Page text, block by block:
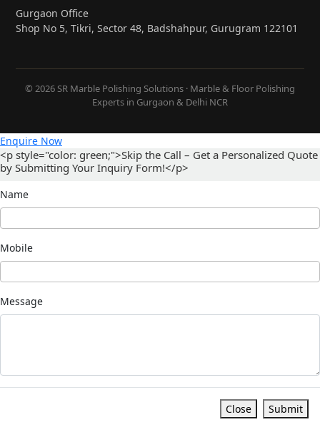
Gurgaon Office
Shop No 5, Tikri, Sector 48, Badshahpur, Gurugram 122101
© 2026 SR Marble Polishing Solutions · Marble & Floor Polishing
Experts in Gurgaon & Delhi NCR
Enquire Now
<p style="color: green;">Skip the Call – Get a Personalized Quote
by Submitting Your Inquiry Form!</p>
Name
Mobile
Message
Close Submit